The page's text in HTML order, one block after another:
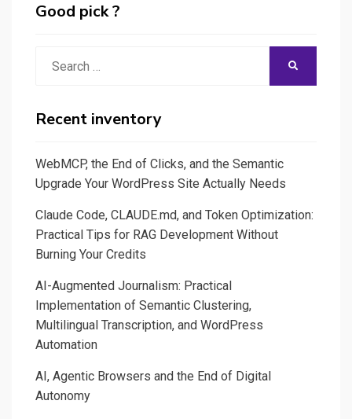
Good pick ?
Recent inventory
WebMCP, the End of Clicks, and the Semantic
Upgrade Your WordPress Site Actually Needs
Claude Code, CLAUDE.md, and Token Optimization:
Practical Tips for RAG Development Without
Burning Your Credits
AI-Augmented Journalism: Practical
Implementation of Semantic Clustering,
Multilingual Transcription, and WordPress
Automation
AI, Agentic Browsers and the End of Digital
Autonomy